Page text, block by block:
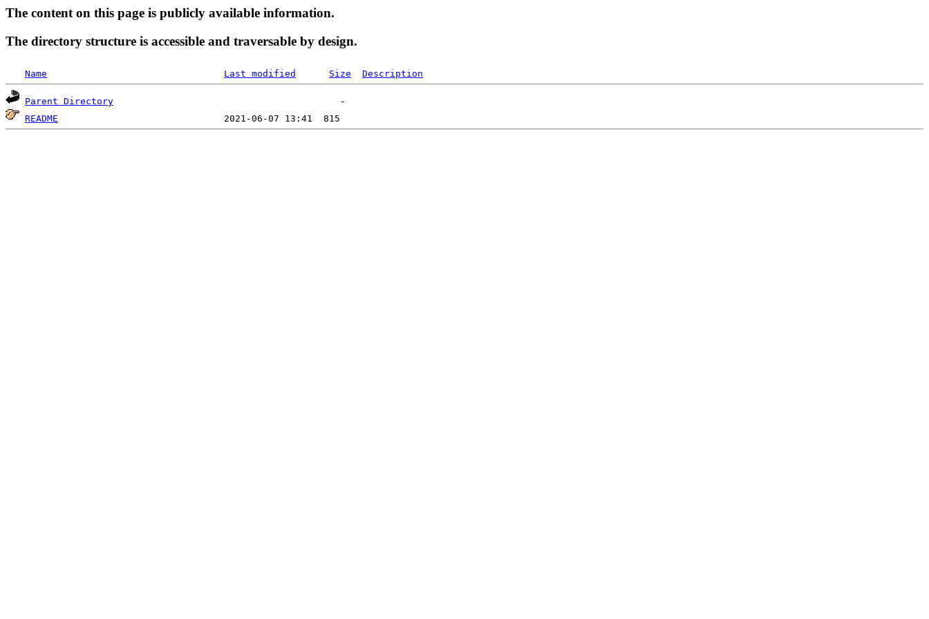
The content on this page is publicly available information.
The directory structure is accessible and traversable by design.
Name Last modified Size Description
Parent Directory
README